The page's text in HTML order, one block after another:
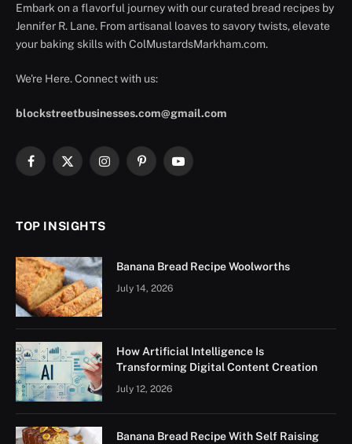
Embark on a flavorful journey with our curated bread recipes by
Jennifer R. Lane. From artisanal loaves to savory twists, elevate
your baking skills with ColMustardsMarkham.com.
We're Here. Connect with us:
blockstreetbusinesses.com@gmail.com
Facebook
X
InstagramPinterestYouTube
TOP INSIGHTS
Banana Bread Recipe Woolworths
July 14, 2026
How Artificial Intelligence Is
Transforming Digital Content Creation
July 12, 2026
Banana Bread Recipe With Self Raising